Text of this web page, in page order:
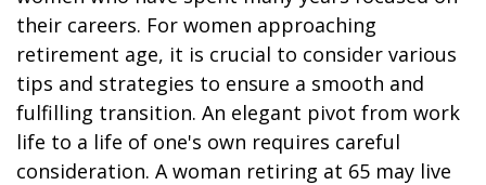
their careers. For women approaching
retirement age, it is crucial to consider various
tips and strategies to ensure a smooth and
fulfilling transition. An elegant pivot from work
life to a life of one's own requires careful
consideration. A woman retiring at 65 may live